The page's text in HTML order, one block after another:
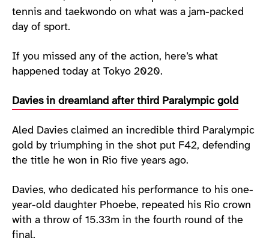
tennis and taekwondo on what was a jam-packed
day of sport.
If you missed any of the action, here’s what
happened today at Tokyo 2020.
Davies in dreamland after third Paralympic gold
Aled Davies claimed an incredible third Paralympic
gold by triumphing in the shot put F42, defending
the title he won in Rio five years ago.
Davies, who dedicated his performance to his one-
year-old daughter Phoebe, repeated his Rio crown
with a throw of 15.33m in the fourth round of the
final.